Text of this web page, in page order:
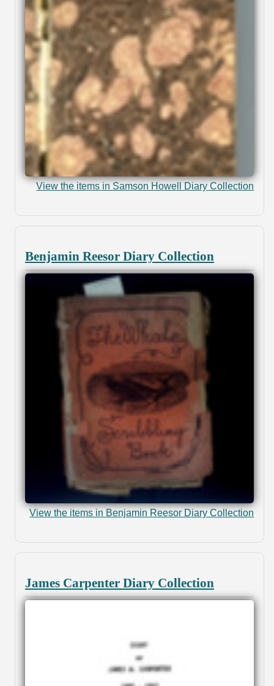
View the items in Samson Howell Diary Collection
Benjamin Reesor Diary Collection
View the items in Benjamin Reesor Diary Collection
James Carpenter Diary Collection